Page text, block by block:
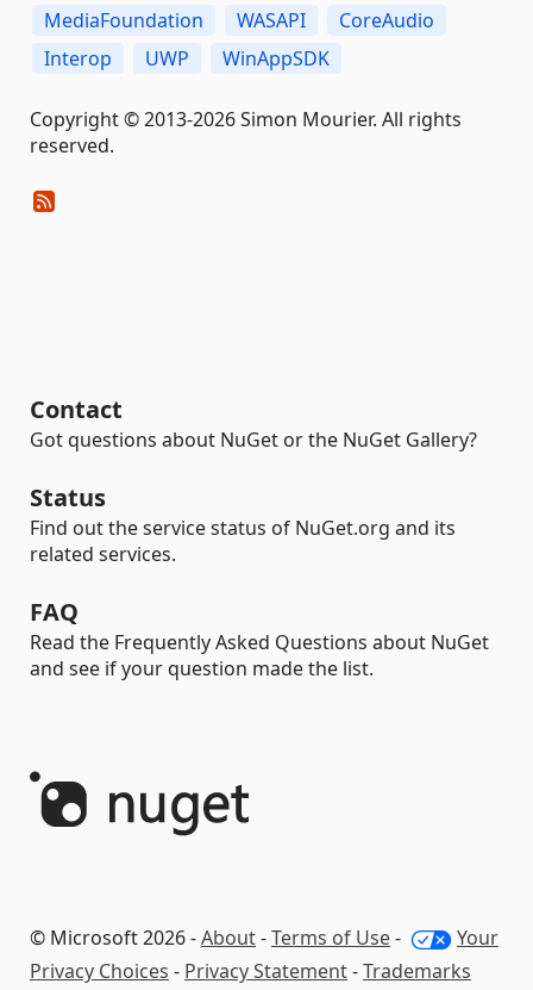
MediaFoundation
WASAPI
CoreAudio
Interop
UWP WinAppSDK
Copyright © 2013-2026 Simon Mourier. All rights
reserved.
Contact
Got questions about NuGet or the NuGet Gallery?
Status
Find out the service status of NuGet.org and its
related services.
FAQ
Read the Frequently Asked Questions about NuGet
and see if your question made the list.
© Microsoft 2026 -About-Terms of Use-
Your
Privacy Choices - Privacy Statement-Trademarks